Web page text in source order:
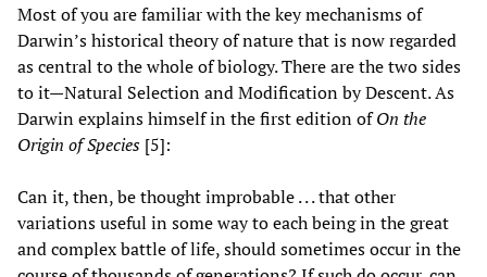
Most of you are familiar with the key mechanisms of
Darwin’s historical theory of nature that is now regarded
as central to the whole of biology. There are the two sides
to it—Natural Selection and Modification by Descent. As
Darwin explains himself in the first edition ofOn the
Origin of Species [5]:
Can it, then, be thought improbable . . . that other
variations useful in some way to each being in the great
and complex battle of life, should sometimes occur in the